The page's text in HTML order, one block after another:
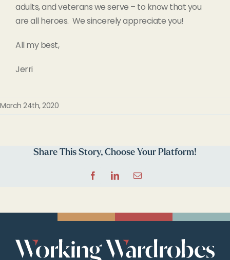
adults, and veterans we serve – to know that you
are all heroes. We sincerely appreciate you!
All my best,
Jerri
March 24th, 2020
Share This Story, Choose Your Platform!
FacebookLinkedInEmail